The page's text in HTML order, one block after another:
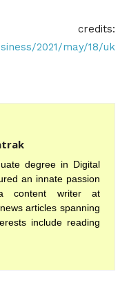
2021/may/18/uk
degree in Digital
an innate passion
content writer at
articles spanning
include reading